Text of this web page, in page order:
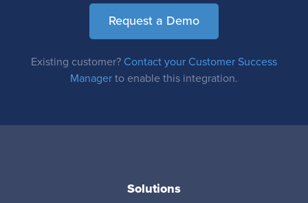
Request a Demo
Existing customer? Contact your Customer Success
Managerto enable this integration.
Solutions